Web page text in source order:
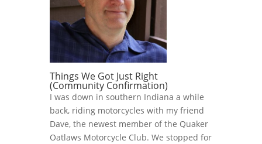
Things We Got Just Right
(Community Confirmation)
I was down in southern Indiana a while
back, riding motorcycles with my friend
Dave, the newest member of the Quaker
Oatlaws Motorcycle Club. We stopped for